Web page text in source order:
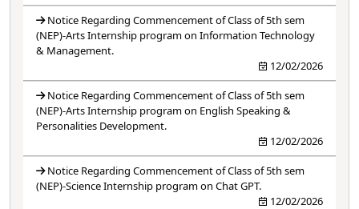
Notice Regarding Commencement of Class of 5th sem
(NEP)-Arts Internship program on Information Technology
& Management.
12/02/2026
Notice Regarding Commencement of Class of 5th sem
(NEP)-Arts Internship program on English Speaking &
Personalities Development.
12/02/2026
Notice Regarding Commencement of Class of 5th sem
(NEP)-Science Internship program on Chat GPT.
12/02/2026